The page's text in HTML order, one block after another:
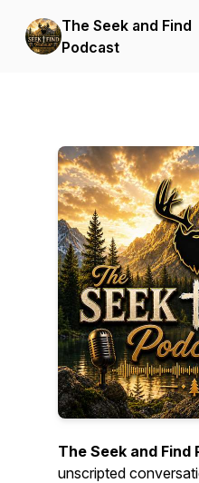
The Seek and Find
Podcast
The Seek and Find
unscripted